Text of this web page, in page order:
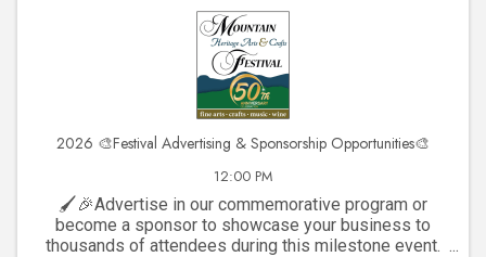
2026 🎨Festival Advertising & Sponsorship Opportunities🎨
12:00 PM
🖌️🎉Advertise in our commemorative program or
become a sponsor to showcase your business to
thousands of attendees during this milestone event.